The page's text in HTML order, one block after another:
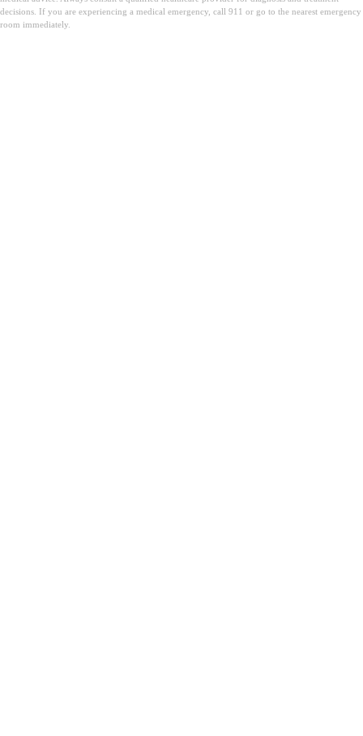
decisions. If you are experiencing a medical emergency, call 911 or go to the nearest emergency
room immediately.